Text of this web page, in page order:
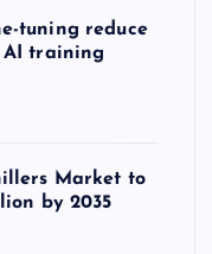
tuning reduce
training
Market to
by 2035